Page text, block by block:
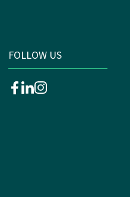
FOLLOW US
facebook
linkedininstagram